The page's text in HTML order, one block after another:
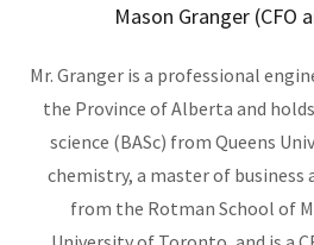
Mason Granger (CFO
Mr. Granger is a professional
the Province of Alberta and
science (BASc) from Queens
chemistry, a master of
from the Rotman School of